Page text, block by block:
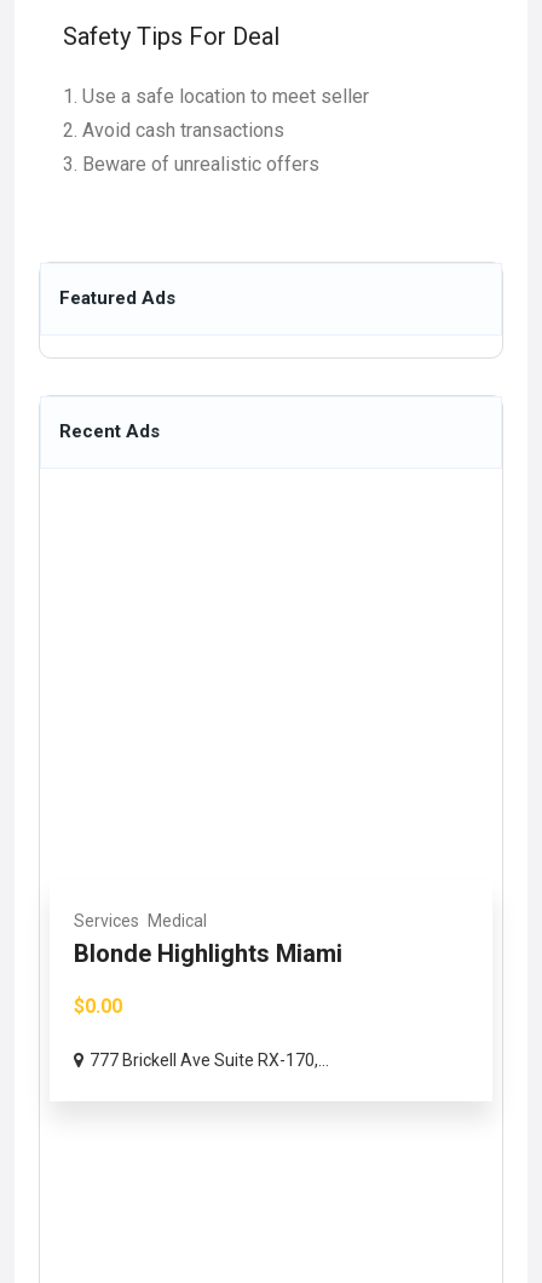
Safety Tips For Deal
Use a safe location to meet seller
Avoid cash transactions
Beware of unrealistic offers
Featured Ads
Recent Ads
Services Medical
Blonde Highlights Miami
$0.00
777 Brickell Ave Suite RX-170,...